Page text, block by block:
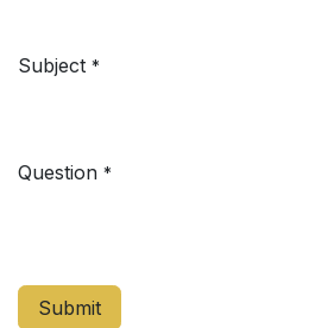
Subject *
Question *
Submit